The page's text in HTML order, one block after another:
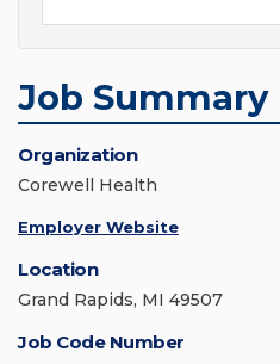
Job Summary
Organization
Corewell Health
Employer Website
Location
Grand Rapids, MI 49507
Job Code Number